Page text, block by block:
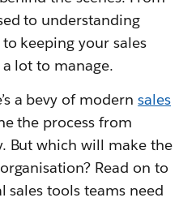
to understanding
keeping your sales
lot to manage.
a bevy of modernsales
the process from
But which will make the
Read on to
sales tools teams need